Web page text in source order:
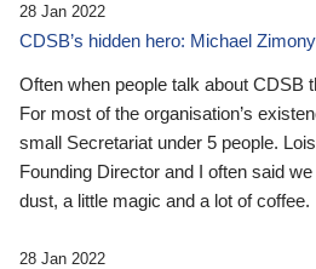
28 Jan 2022
CDSB’s hidden hero: Michael
Often when people talk about CDSB
For most of the organisation’s
small Secretariat under 5 people.
Founding Director and I often said
dust, a little magic and a lot of coffee.
28 Jan 2022